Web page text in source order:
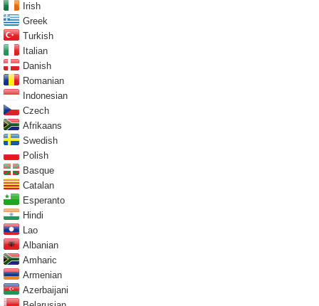
Irish
Greek
Turkish
Italian
Danish
Romanian
Indonesian
Czech
Afrikaans
Swedish
Polish
Basque
Catalan
Esperanto
Hindi
Lao
Albanian
Amharic
Armenian
Azerbaijani